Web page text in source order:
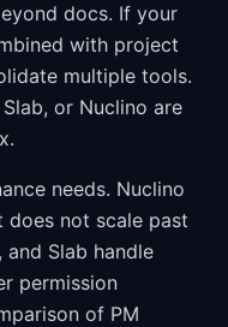
docs. If your
with project
multiple tools.
or Nuclino are
needs. Nuclino
does not scale past
Slab handle
permission
of PM